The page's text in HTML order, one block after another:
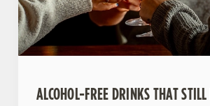
ALCOHOL-FREE DRINKS THAT